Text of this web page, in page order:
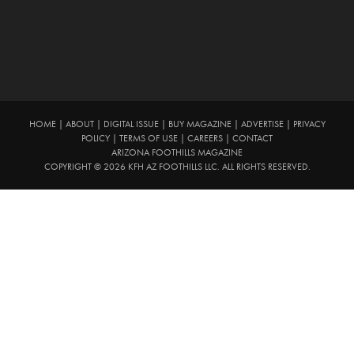
HOME| ABOUT| DIGITAL ISSUE| BUY MAGAZINE| ADVERTISE|
PRIVACY
POLICY
TERMS OF USE CAREERS
CONTACT
ARIZONA FOOTHILLS MAGAZINE
COPYRIGHT © 2026 KFH AZ FOOTHILLS LLC. ALL RIGHTS RESERVED.